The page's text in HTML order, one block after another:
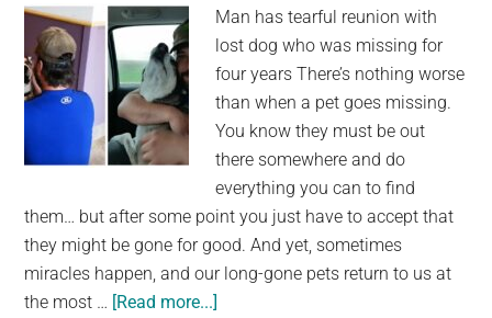
his
priceless
reaction
Man has tearful reunion with
lost dog who was missing for
four years There’s nothing worse
than when a pet goes missing.
You know they must be out
there somewhere and do
everything you can to find
them… but after some point you just have to accept that
they might be gone for good. And yet, sometimes
miracles happen, and our long-gone pets return to us at
the most … [Read more...]